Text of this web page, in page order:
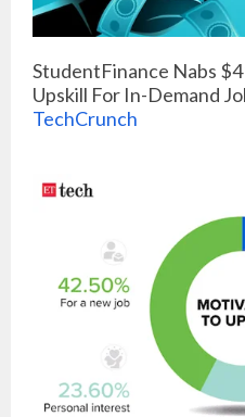
StudentFinance Nabs
Upskill For In-Demand
TechCrunch